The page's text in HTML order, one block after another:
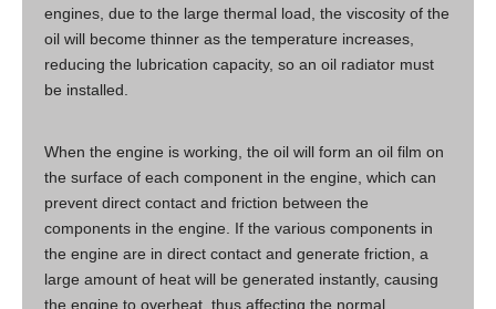
engines, due to the large thermal load, the viscosity of the
oil will become thinner as the temperature increases,
reducing the lubrication capacity, so an oil radiator must
be installed.
When the engine is working, the oil will form an oil film on
the surface of each component in the engine, which can
prevent direct contact and friction between the
components in the engine. If the various components in
the engine are in direct contact and generate friction, a
large amount of heat will be generated instantly, causing
the engine to overheat, thus affecting the normal